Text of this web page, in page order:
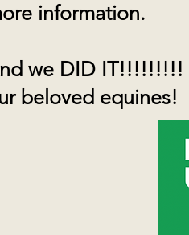
information.
we DID IT!!!!!!!!!
beloved equines!